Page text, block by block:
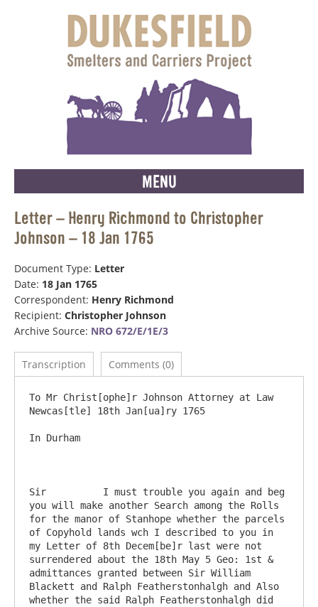
MENU
Letter – Henry Richmond to Christopher
Johnson – 18 Jan 1765
Document Type: Letter
Date: 18 Jan 1765
Correspondent: Henry Richmond
Recipient: Christopher Johnson
Archive Source: NRO 672/E/1E/3
Transcription Comments (0)
To Mr Christ[ophe]r Johnson Attorney at Law
Newcas[tle] 18th Jan[ua]ry 1765
In Durham
Sir          I must trouble you again and beg
you will make another Search among the Rolls
for the manor of Stanhope whether the parcels
of Copyhold lands wch I described to you in
my Letter of 8th Decem[be]r last were not
surrendered about the 18th May 5 Geo: 1st &
admittances granted between Sir William
Blackett and Ralph Featherstonhalgh and Also
whether the said Ralph Featherstonhalgh did